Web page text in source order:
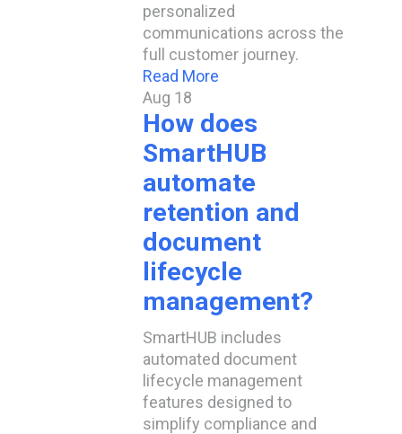
personalized
communications across the
full customer journey.
Read More
Aug 18
How does
SmartHUB
automate
retention and
document
lifecycle
management?​
SmartHUB includes
automated document
lifecycle management
features designed to
simplify compliance and